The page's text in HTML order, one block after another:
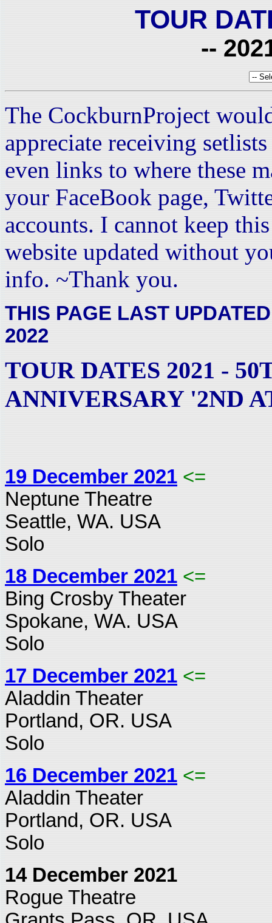
TOUR
--
The CockburnProject
appreciate receiving
even links to where these
your FaceBook page,
accounts. I cannot keep
website updated without
info. ~Thank you.
THIS PAGE LAST
2022
TOUR DATES 2021 -
ANNIVERSARY '2ND
19 December 2021 <=
Neptune Theatre
Seattle, WA. USA
Solo
18 December 2021 <=
Bing Crosby Theater
Spokane, WA. USA
Solo
17 December 2021 <=
Aladdin Theater
Portland, OR. USA
Solo
16 December 2021 <=
Aladdin Theater
Portland, OR. USA
Solo
14 December 2021
Rogue Theatre